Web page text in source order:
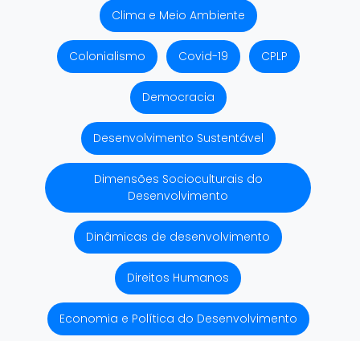
Clima e Meio Ambiente
Colonialismo Covid-19 CPLP
Democracia
Desenvolvimento Sustentável
Dimensões Socioculturais do
Desenvolvimento
Dinâmicas de desenvolvimento
Direitos Humanos
Economia e Política do Desenvolvimento